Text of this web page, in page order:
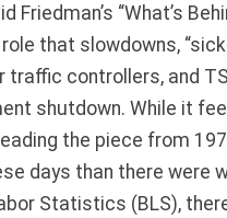
“What’s
that slowdowns,
controllers, and
shutdown. While it
the piece from
days than there were
Statistics (BLS),